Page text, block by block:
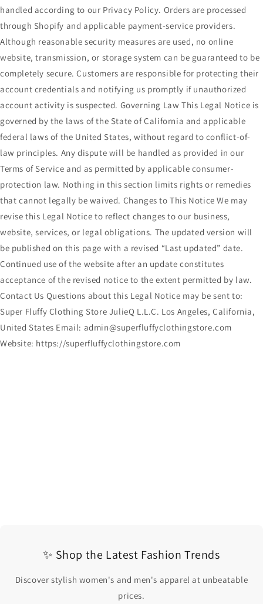
handled according to our Privacy Policy. Orders are processed
through Shopify and applicable payment-service providers.
Although reasonable security measures are used, no online
website, transmission, or storage system can be guaranteed to be
completely secure. Customers are responsible for protecting their
account credentials and notifying us promptly if unauthorized
account activity is suspected. Governing Law This Legal Notice is
governed by the laws of the State of California and applicable
federal laws of the United States, without regard to conflict-of-
law principles. Any dispute will be handled as provided in our
Terms of Service and as permitted by applicable consumer-
protection law. Nothing in this section limits rights or remedies
that cannot legally be waived. Changes to This Notice We may
revise this Legal Notice to reflect changes to our business,
website, services, or legal obligations. The updated version will
be published on this page with a revised “Last updated” date.
Continued use of the website after an update constitutes
acceptance of the revised notice to the extent permitted by law.
Contact Us Questions about this Legal Notice may be sent to:
Super Fluffy Clothing Store JulieQ L.L.C. Los Angeles, California,
United States Email: admin@superfluffyclothingstore.com
Website: https://superfluffyclothingstore.com
✨ Shop the Latest Fashion Trends
Discover stylish women's and men's apparel at unbeatable
prices.